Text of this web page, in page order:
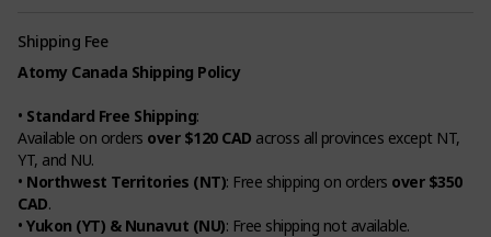
Shipping Fee
Atomy Canada Shipping Policy
• Standard Free Shipping:
Available on orders over $120 CAD across all provinces except NT,
YT, and NU.
• Northwest Territories (NT): Free shipping on orders over $350
CAD.
• Yukon (YT) & Nunavut (NU): Free shipping not available.